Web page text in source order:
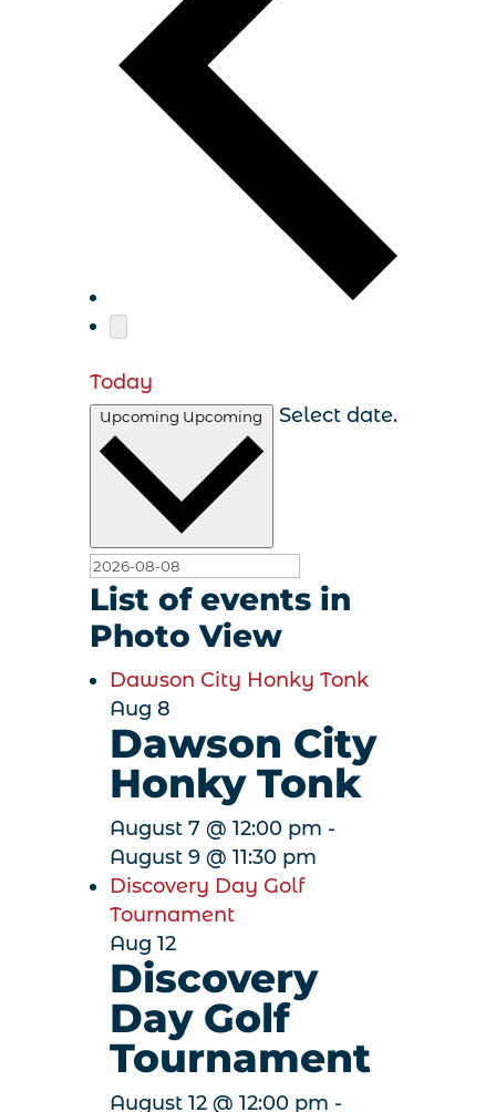
Today
Upcoming Upcoming Select date.
List of events in
Photo View
Dawson City Honky Tonk
Aug 8
Dawson City
Honky Tonk
August 7 @ 12:00 pm -
August 9 @ 11:30 pm
Discovery Day Golf
Tournament
Aug 12
Discovery
Day Golf
Tournament
August 12 @ 12:00 pm -